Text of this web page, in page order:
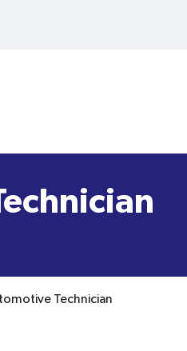
Technician